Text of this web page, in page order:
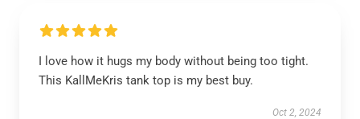
I love how it hugs my body without being too tight.
This KallMeKris tank top is my best buy.
Oct 2, 2024